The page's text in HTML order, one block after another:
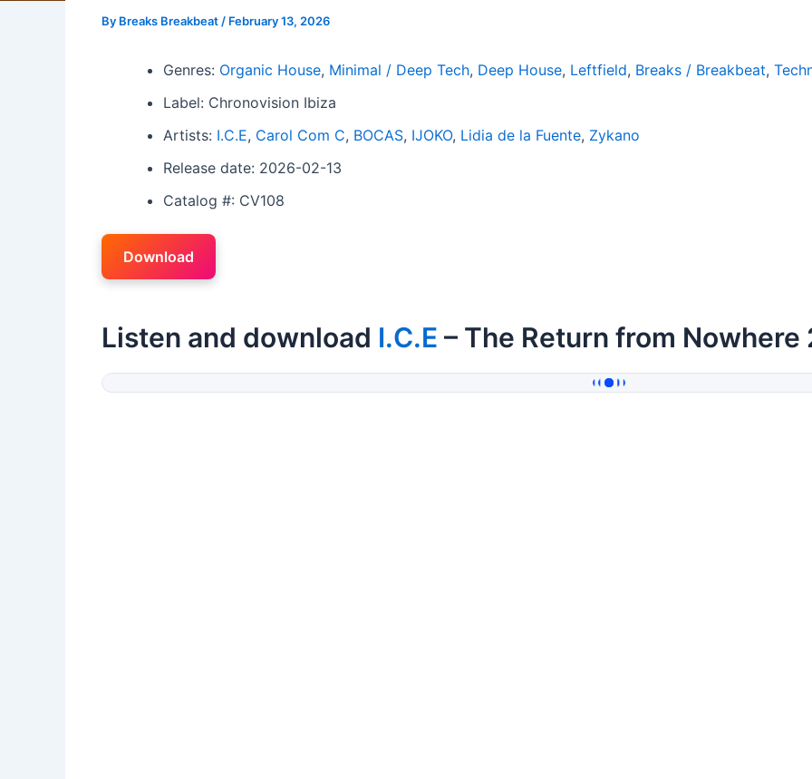
By Breaks Breakbeat / February 13, 2026
Genres: Organic House, Minimal / Deep Tech, Deep House, Leftfield, Breaks / Breakbeat,
Label: Chronovision Ibiza
Artists: I.C.E, Carol Com C, BOCAS, IJOKO, Lidia de la Fuente, Zykano
Release date: 2026-02-13
Catalog #: CV108
Download
Listen and download I.C.E – The Return from Nowhere